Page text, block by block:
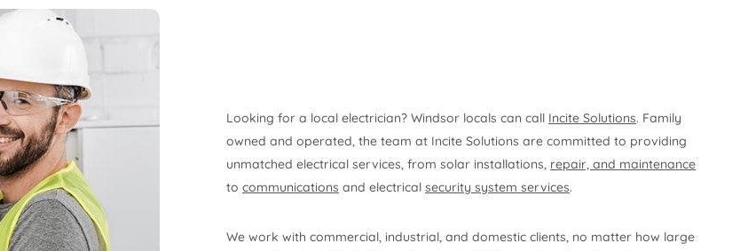
Looking for a local electrician? Windsor locals can call Incite Solutions. Family
owned and operated, the team at Incite Solutions are committed to providing
unmatched electrical services, from solar installations, repair, and maintenance
to communications and electrical security system services.
We work with commercial, industrial, and domestic clients, no matter how large